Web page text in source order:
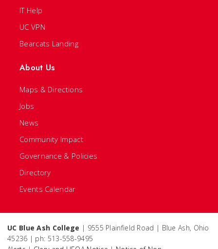
IT Help
UC VPN
Bearcats Landing
About Us
Maps & Directions
Jobs
News
Community Impact
Governance & Policies
Directory
Events Calendar
UC Blue Ash College | 9555 Plainfield Road | Blue Ash, Ohio
45236 | ph: 513-558-9495